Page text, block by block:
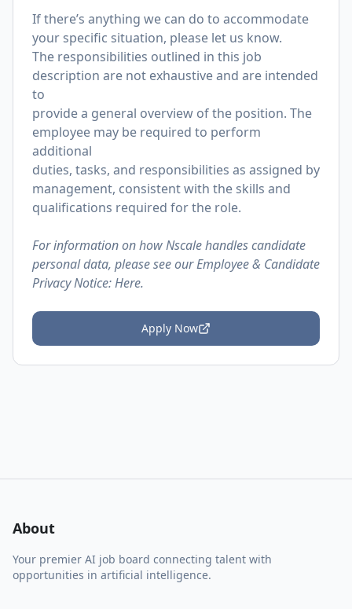
If there’s anything we can do to accommodate
your specific situation, please let us know.
The responsibilities outlined in this job
description are not exhaustive and are intended
to
provide a general overview of the position. The
employee may be required to perform
additional
duties, tasks, and responsibilities as assigned by
management, consistent with the skills and
qualifications required for the role.
For information on how Nscale handles candidate
personal data, please see our Employee & Candidate
Privacy Notice:Here.
Apply Now
About
Your premier AI job board connecting talent with
opportunities in artificial intelligence.